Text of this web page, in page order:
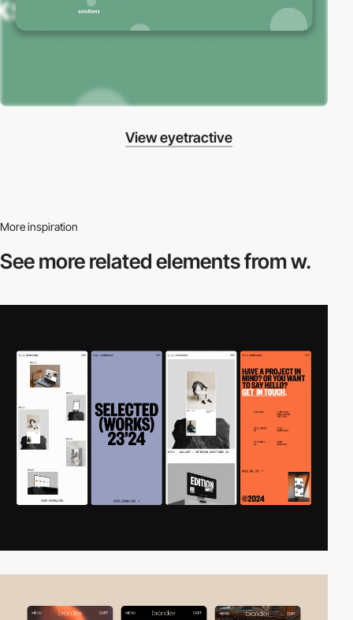
View eyetractive
More inspiration
See more relatedelements from w.